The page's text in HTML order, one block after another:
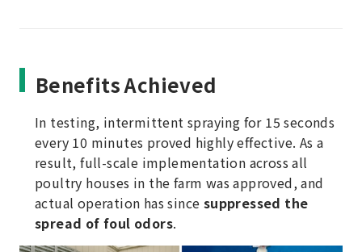
Benefits Achieved
In testing, intermittent spraying for 15 seconds
every 10 minutes proved highly effective. As a
result, full-scale implementation across all
poultry houses in the farm was approved, and
actual operation has since suppressed the
spread of foul odors.